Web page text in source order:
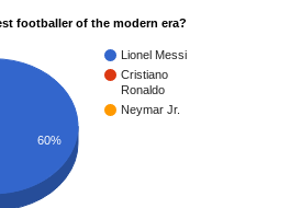
footballer of the modern era?
Lionel Messi
Cristiano
Ronaldo
Neymar Jr.
60%